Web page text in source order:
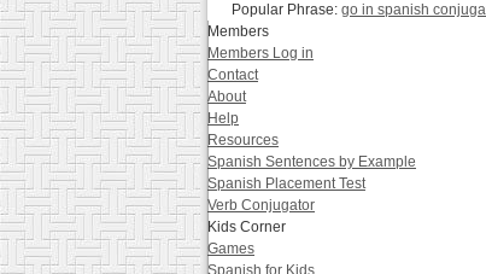
Popular Phrase: go in spanish
Members
Members Log in
Contact
About
Help
Resources
Spanish Sentences by Example
Spanish Placement Test
Verb Conjugator
Kids Corner
Games
Spanish for Kids